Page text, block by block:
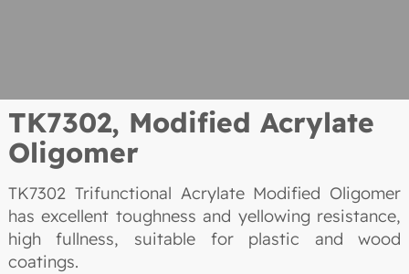
TK7302, Modified Acrylate
Oligomer
TK7302 Trifunctional Acrylate Modified Oligomer
has excellent toughness and yellowing resistance,
high fullness, suitable for plastic and wood
coatings.